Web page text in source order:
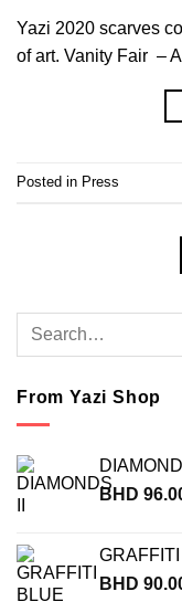
Yazi 2020 scarves
of art. Vanity Fair –
Posted in Press
From Yazi Shop
BHD
BHD